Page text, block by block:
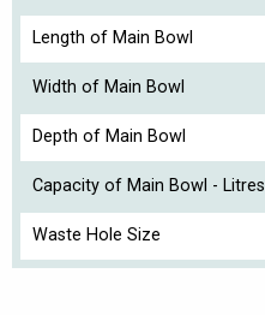
Length of Main Bowl
Width of Main Bowl
Depth of Main Bowl
Capacity of Main Bowl - Litres
Waste Hole Size